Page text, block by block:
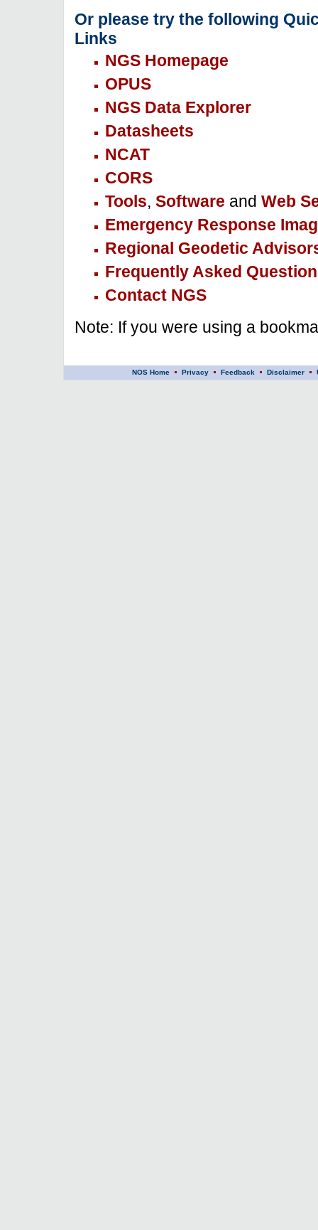
Or please try the following
Links
NGS Homepage
OPUS
NGS Data Explorer
Datasheets
NCAT
CORS
Tools, Software and Web
Emergency Response
Regional Geodetic
Frequently Asked
Contact NGS
Note: If you were using a
NOS Home Privacy Feedback Disclaimer